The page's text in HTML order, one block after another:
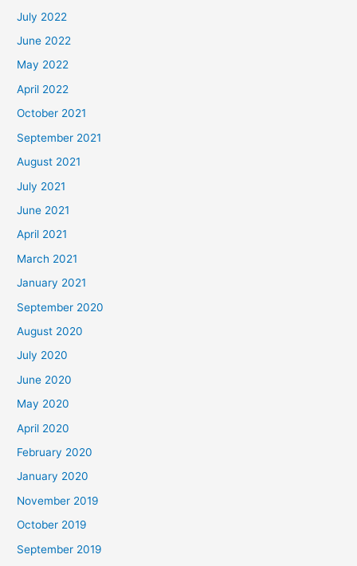
July 2022
June 2022
May 2022
April 2022
October 2021
September 2021
August 2021
July 2021
June 2021
April 2021
March 2021
January 2021
September 2020
August 2020
July 2020
June 2020
May 2020
April 2020
February 2020
January 2020
November 2019
October 2019
September 2019